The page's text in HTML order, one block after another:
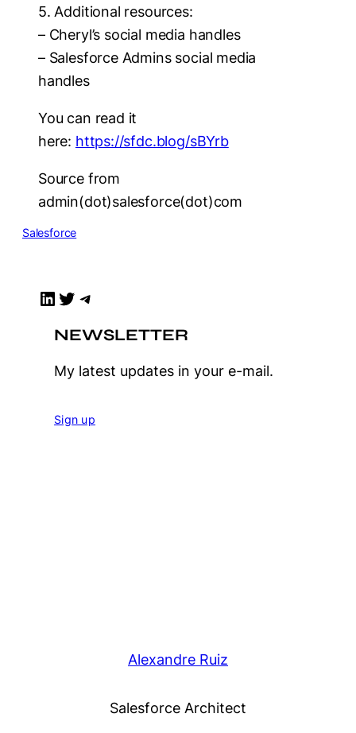
5. Additional resources:
– Cheryl’s social media handles
– Salesforce Admins social media
handles
You can read it
here: https://sfdc.blog/sBYrb
Source from
admin(dot)salesforce(dot)com
Salesforce
LinkedIn Twitter Telegram
NEWSLETTER
My latest updates in your e-mail.
Sign up
Alexandre Ruiz
Salesforce Architect